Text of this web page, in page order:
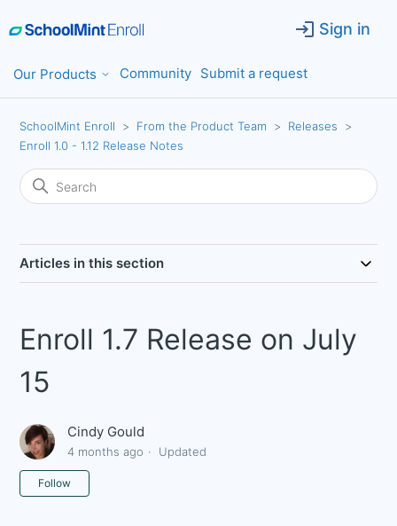
Sign in
Our Products Community Submit a request
SchoolMint Enroll From the Product Team
Releases
Enroll 1.0 - 1.12 Release Notes
Articles in this section
Enroll 1.7 Release on July
15
Cindy Gould
4 months ago Updated
Follow